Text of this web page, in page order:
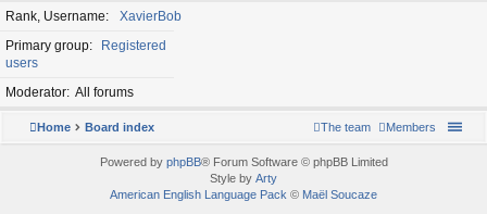
Rank, Username
XavierBob
Primary group
Registered
users
Moderator All forums
Home Board index Members
The team
Powered by phpBB® Forum Software © phpBB Limited
Style by Arty
American English Language Pack © Maël Soucaze